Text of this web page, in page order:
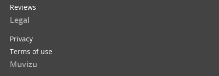
Reviews
Legal
Privacy
Terms of use
Muvizu